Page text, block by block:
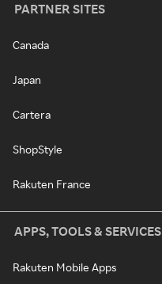
PARTNER SITES
Canada
Japan
Cartera
ShopStyle
Rakuten France
APPS, TOOLS & SERVICES
Rakuten Mobile Apps